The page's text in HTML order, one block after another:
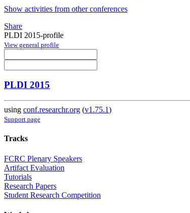
Show activities from other conferences
Share
PLDI 2015-profile
View general profile
PLDI 2015
using conf.researchr.org (v1.75.1)
Support page
Tracks
FCRC Plenary Speakers
Artifact Evaluation
Tutorials
Research Papers
Student Research Competition